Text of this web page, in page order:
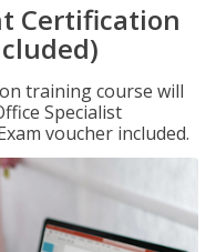
Certification
training course will
Specialist
voucher included.